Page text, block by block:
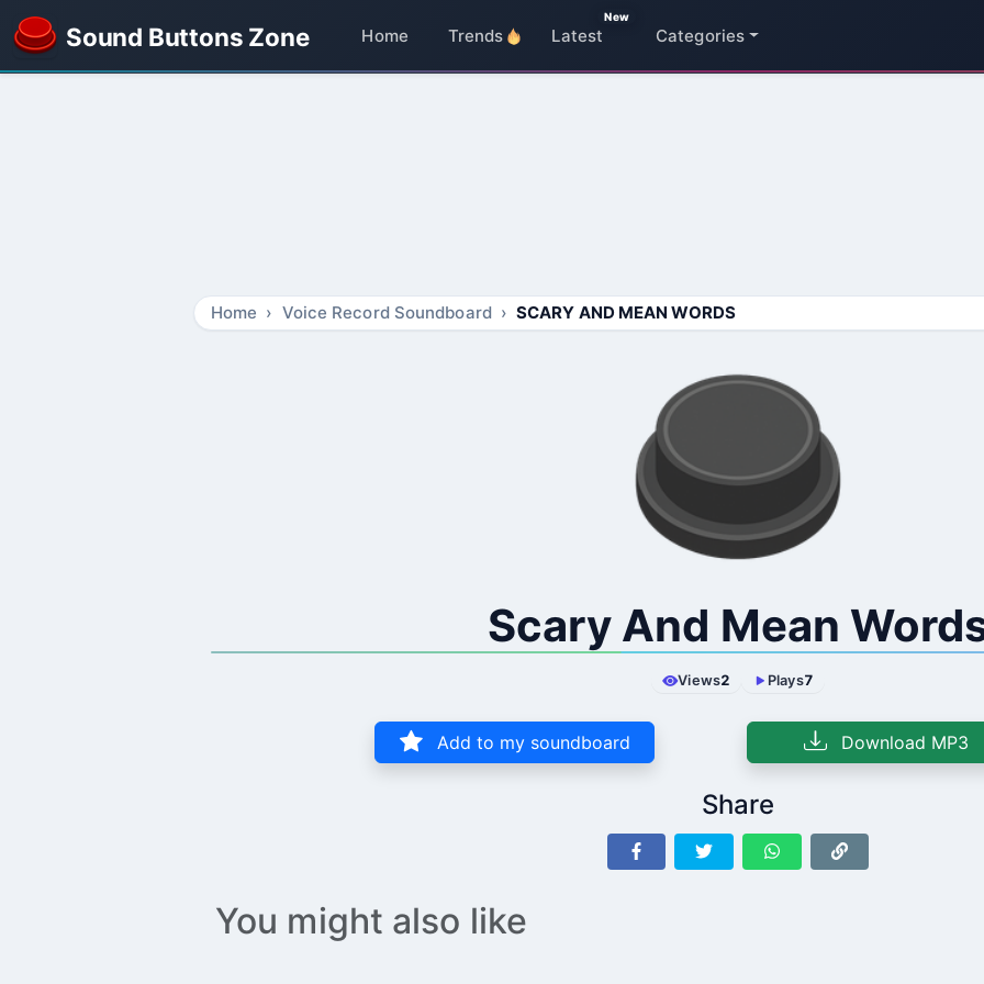
Sound Buttons Zone Home Trends Latest
New
Categories
Home Voice Record Soundboard SCARY AND MEAN WORDS
Scary And Mean
Views2 Plays7
Add to my soundboard Download MP3
Share
You might also like